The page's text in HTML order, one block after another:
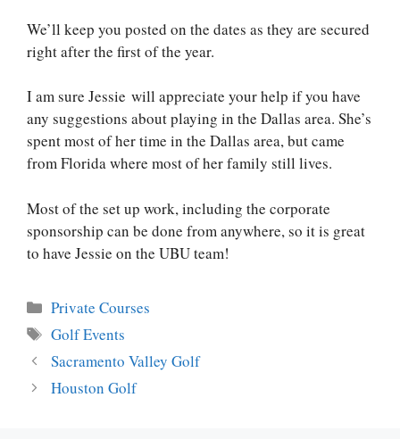
We’ll keep you posted on the dates as they are secured
right after the first of the year.
I am sure Jessie will appreciate your help if you have
any suggestions about playing in the Dallas area. She’s
spent most of her time in the Dallas area, but came
from Florida where most of her family still lives.
Most of the set up work, including the corporate
sponsorship can be done from anywhere, so it is great
to have Jessie on the UBU team!
Categories
Private Courses
Tags
Golf Events
Post
navigation
Sacramento Valley Golf
Houston Golf